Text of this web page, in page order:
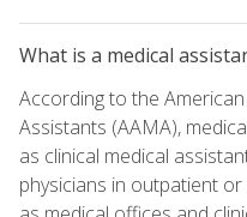
What is a medical
According to the
Assistants (AAMA),
as clinical medical
physicians in outpatient